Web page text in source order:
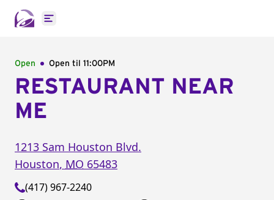
Open main menu
Open Open til 11:00PM
RESTAURANT NEAR
ME
1213 Sam Houston Blvd.
Houston, MO 65483
(417) 967-2240